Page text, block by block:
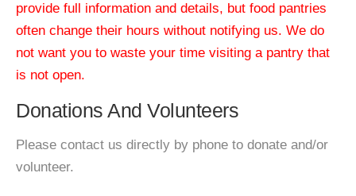
provide full information and details, but food pantries
often change their hours without notifying us. We do
not want you to waste your time visiting a pantry that
is not open.
Donations And Volunteers
Please contact us directly by phone to donate and/or
volunteer.